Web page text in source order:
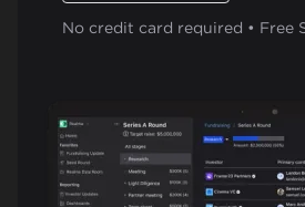
No credit card required • Free